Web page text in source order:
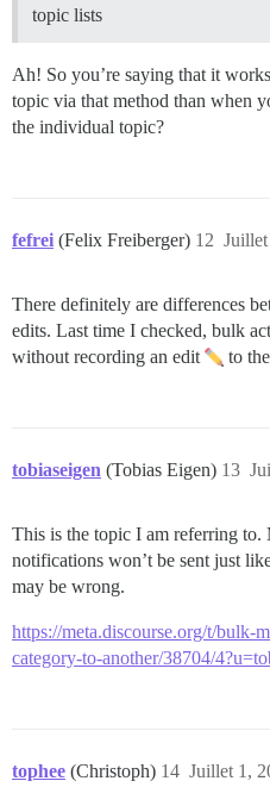
topic lists
Ah! So you’re saying that it
topic via that method than when
the individual topic?
fefrei (Felix Freiberger) 12
There definitely are differences
edits. Last time I checked, bulk
without recording an edit
to
tobiaseigen (Tobias Eigen) 13
This is the topic I am referring to.
notifications won’t be sent just
may be wrong.
https://meta.discourse.org/t/bulk-
category-to-another/38704/
tophee (Christoph) Juillet 1,
14